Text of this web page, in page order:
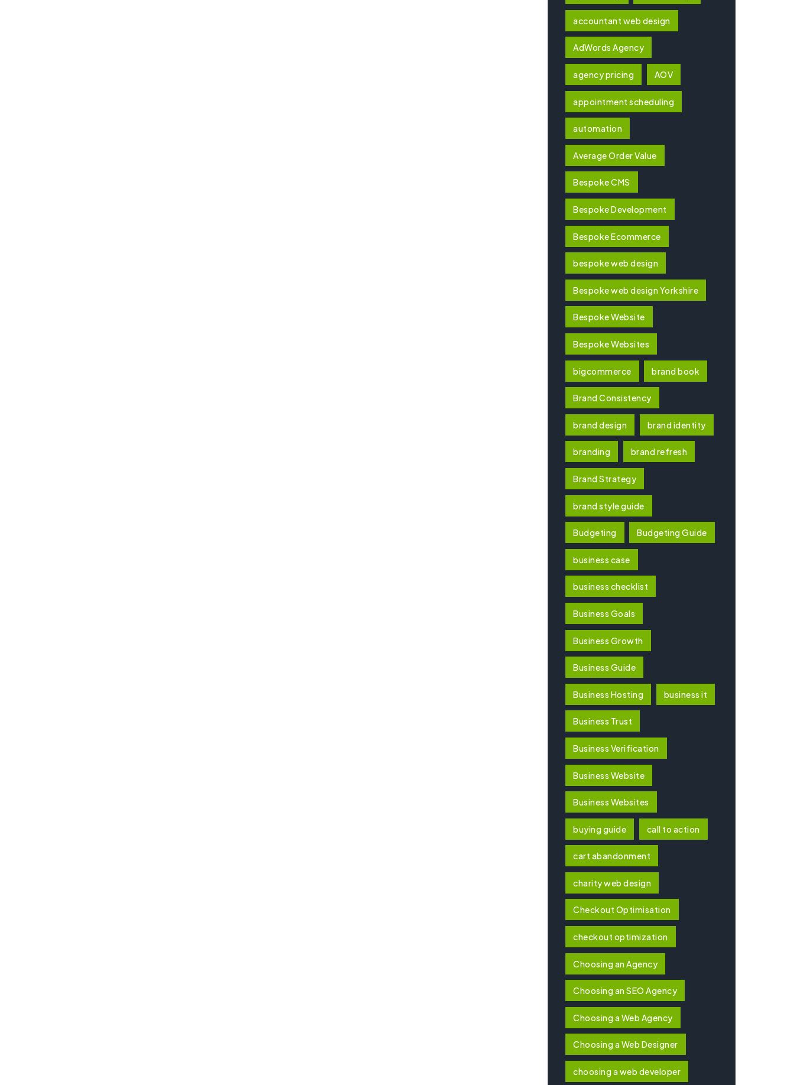
accountant web design
AdWords Agency
agency pricing AOV
appointment scheduling
automation
Average Order Value
Bespoke CMS
Bespoke Development
Bespoke Ecommerce
bespoke web design
Bespoke web design Yorkshire
Bespoke Website
Bespoke Websites
bigcommerce brand book
Brand Consistency
brand design brand identity
branding brand refresh
Brand Strategy
brand style guide
Budgeting Budgeting Guide
business case
business checklist
Business Goals
Business Growth
Business Guide
Business Hosting business it
Business Trust
Business Verification
Business Website
Business Websites
buying guide call to action
cart abandonment
charity web design
Checkout Optimisation
checkout optimization
Choosing an Agency
Choosing an SEO Agency
Choosing a Web Agency
Choosing a Web Designer
choosing a web developer